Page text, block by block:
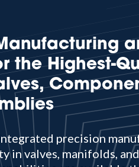
the Highest-
precision
in valves, manifolds,